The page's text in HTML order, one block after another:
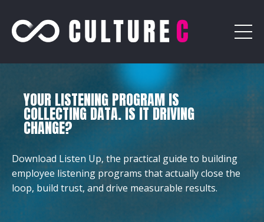
YOUR LISTENING PROGRAM IS
COLLECTING DATA. IS IT DRIVING
CHANGE?
Download Listen Up, the practical guide to building
employee listening programs that actually close the
loop, build trust, and drive measurable results.